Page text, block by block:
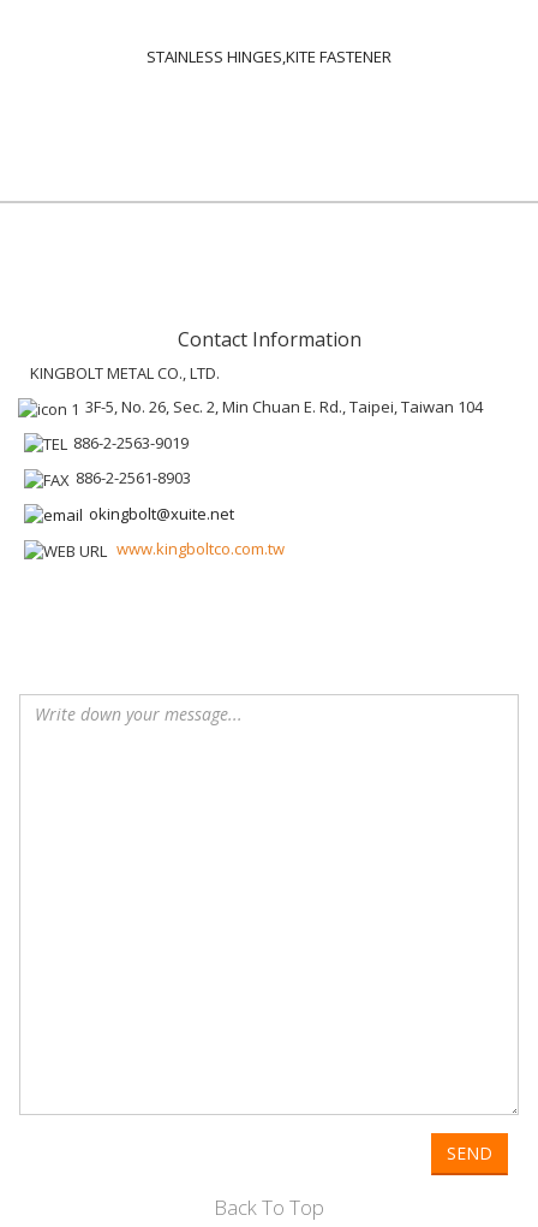
STAINLESS HINGES,KITE FASTENER
Contact Information
KINGBOLT METAL CO., LTD.
3F-5, No. 26, Sec. 2, Min Chuan E. Rd., Taipei, Taiwan 104
886-2-2563-9019
886-2-2561-8903
okingbolt@xuite.net
www.kingboltco.com.tw
SEND
Back To Top